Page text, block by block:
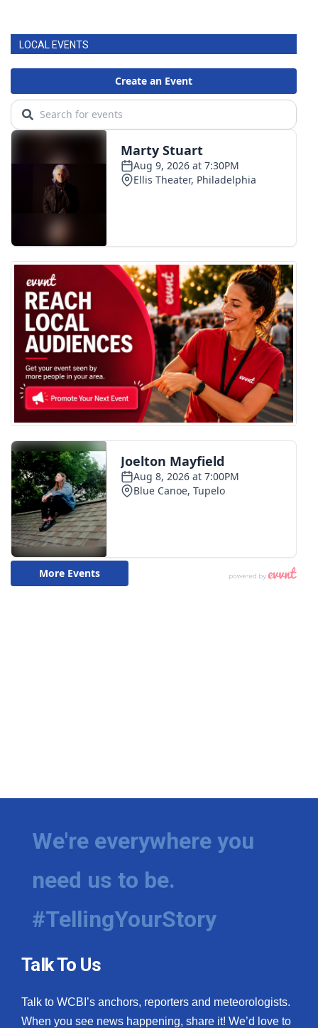
LOCAL EVENTS
We're everywhere you
need us to be.
#TellingYourStory
Talk To Us
Talk to WCBI’s anchors, reporters and meteorologists.
When you see news happening, share it! We’d love to